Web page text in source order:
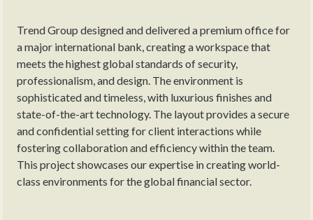
Trend Group designed and delivered a premium office for
a major international bank, creating a workspace that
meets the highest global standards of security,
professionalism, and design. The environment is
sophisticated and timeless, with luxurious finishes and
state-of-the-art technology. The layout provides a secure
and confidential setting for client interactions while
fostering collaboration and efficiency within the team.
This project showcases our expertise in creating world-
class environments for the global financial sector.